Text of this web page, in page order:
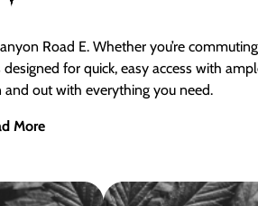
Road E. Whether you’re
for quick, easy access with
and out with everything you need.
More